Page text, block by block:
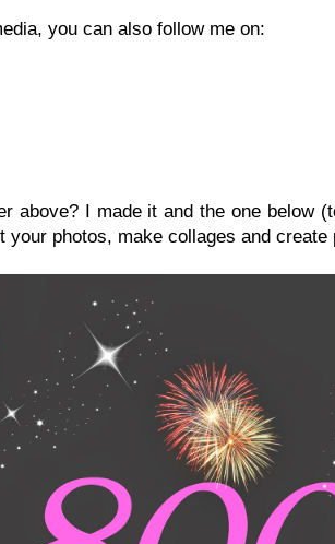
you can also follow me on:
above? I made it and the one below
your photos, make collages and